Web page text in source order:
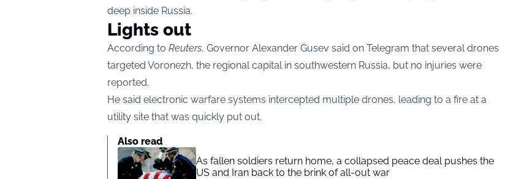
deep inside Russia.
Lights out
According to Reuters, Governor Alexander Gusev said on Telegram that several drones
targeted Voronezh, the regional capital in southwestern Russia, but no injuries were
reported.
He said electronic warfare systems intercepted multiple drones, leading to a fire at a
utility site that was quickly put out.
Also read
As fallen soldiers return home, a collapsed peace deal pushes the
US and Iran back to the brink of all-out war